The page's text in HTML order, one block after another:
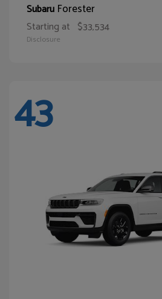
Subaru Forester
Starting at $33,534
Disclosure
43